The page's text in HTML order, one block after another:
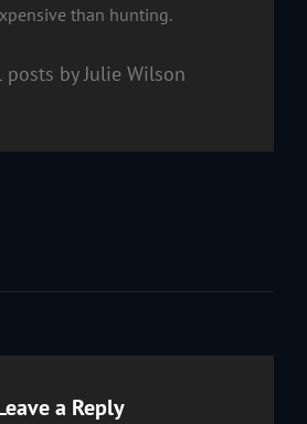
than hunting.
posts by Julie Wilson
a Reply